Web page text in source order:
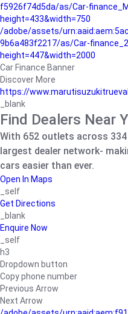
f5926f74d5da/as/Car-
height=433&width=750
/adobe/assets/
9b6a483f2217/as/Car-
height=447&width=2000
Car Finance Banner
Discover More
https://
_blank
Find Dealers Near
With 652 outlets across 334
largest dealer network-
cars easier than ever.
Open In Maps
_self
Get Directions
_blank
Enquire Now
_self
h3
Dropdown button
Copy phone number
Previous Arrow
Next Arrow